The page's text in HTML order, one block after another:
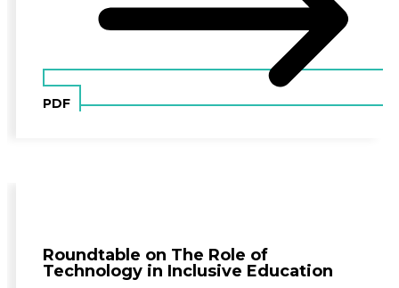
PDF
Roundtable on The Role of
Technology in Inclusive Education